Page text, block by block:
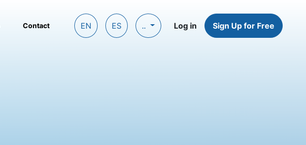
Contact EN ES .. Log in Sign Up for Free